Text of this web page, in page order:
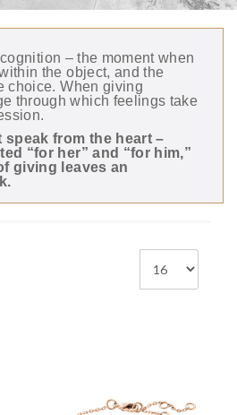
– the moment when
the object, and the
choice. When giving
through which feelings take
speak from the heart –
“for her” and “for him,”
giving leaves an